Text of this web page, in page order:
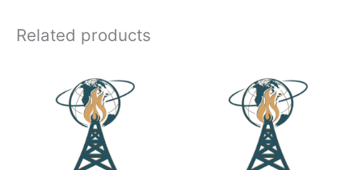
Related products